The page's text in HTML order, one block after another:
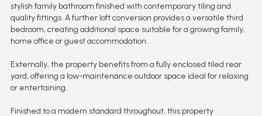
stylish family bathroom finished with contemporary tiling and
quality fittings. A further loft conversion provides a versatile third
bedroom, creating additional space suitable for a growing family,
home office or guest accommodation.
Externally, the property benefits from a fully enclosed tiled rear
yard, offering a low-maintenance outdoor space ideal for relaxing
or entertaining.
Finished to a modern standard throughout, this property